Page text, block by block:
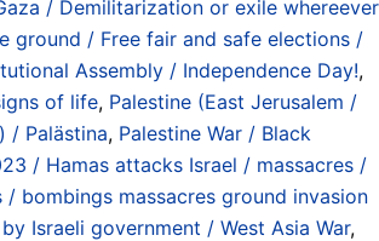
/ Demilitarization or exile whereever
ground / Free fair and safe elections /
Assembly / Independence Day!,
of life, Palestine (East Jerusalem /
/ Palästina, Palestine War / Black
/ Hamas attacks Israel / massacres /
bombings massacres ground invasion
Israeli government / West Asia War,